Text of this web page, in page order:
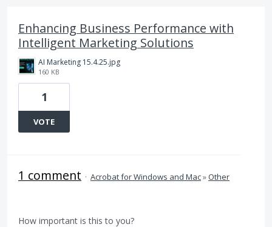
Enhancing Business Performance with
Intelligent Marketing Solutions
AI Marketing 15.4.25.jpg
160 KB
1
VOTE
1 comment · Acrobat for Windows and Mac»Other
How important is this to you?